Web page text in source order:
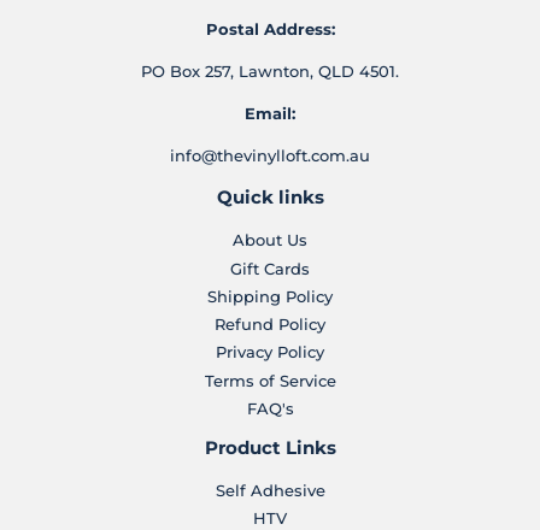
Postal Address:
PO Box 257, Lawnton, QLD 4501.
Email:
info@thevinylloft.com.au
Quick links
About Us
Gift Cards
Shipping Policy
Refund Policy
Privacy Policy
Terms of Service
FAQ's
Product Links
Self Adhesive
HTV